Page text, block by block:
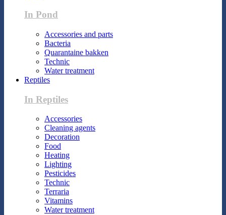
In Pond
Accessories and parts
Bacteria
Quarantaine bakken
Technic
Water treatment
Reptiles
In Reptiles
Accessories
Cleaning agents
Decoration
Food
Heating
Lighting
Pesticides
Technic
Terraria
Vitamins
Water treatment